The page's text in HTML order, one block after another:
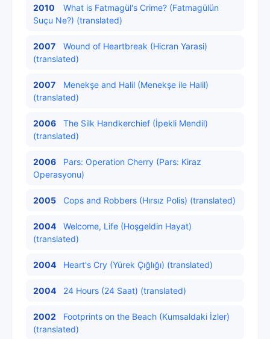
2010
What is Fatmagül's Crime? (Fatmagülün
Suçu Ne?) (translated)
2007
Wound of Heartbreak (Hicran Yarasi)
(translated)
2007
Menekşe and Halil (Menekşe ile Halil)
(translated)
2006
The Silk Handkerchief (İpekli Mendil)
(translated)
2006
Pars: Operation Cherry (Pars: Kiraz
Operasyonu)
2005 Cops and Robbers (Hırsız Polis) (translated)
2004
Welcome, Life (Hoşgeldin Hayat)
(translated)
2004 Heart's Cry (Yürek Çığlığı) (translated)
2004 24 Hours (24 Saat) (translated)
2002
Footprints on the Beach (Kumsaldaki İzler)
(translated)